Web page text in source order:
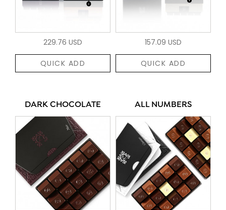
229.76 USD
QUICK ADD
157.09 USD
QUICK ADD
DARK CHOCOLATE ALL NUMBERS